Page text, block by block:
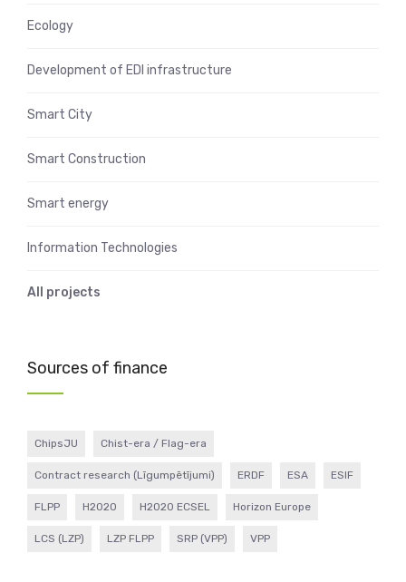
Ecology
Development of EDI infrastructure
Smart City
Smart Construction
Smart energy
Information Technologies
All projects
Sources of finance
ChipsJU Chist-era / Flag-era
Contract research (Līgumpētījumi) ERDF ESA ESIF
FLPP H2020 H2020 ECSEL Horizon Europe
LCS (LZP) LZP FLPP SRP (VPP) VPP